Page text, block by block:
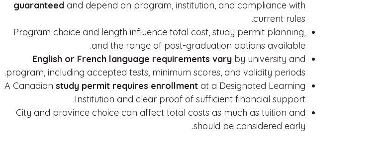
guaranteed and depend on program, institution, and compliance with
current rules.
Program choice and length influence total cost, study permit planning,
and the range of post-graduation options available.
English or French language requirements vary by university and
program, including accepted tests, minimum scores, and validity periods.
A Canadian study permit requires enrollment at a Designated Learning
Institution and clear proof of sufficient financial support.
City and province choice can affect total costs as much as tuition and
should be considered early.